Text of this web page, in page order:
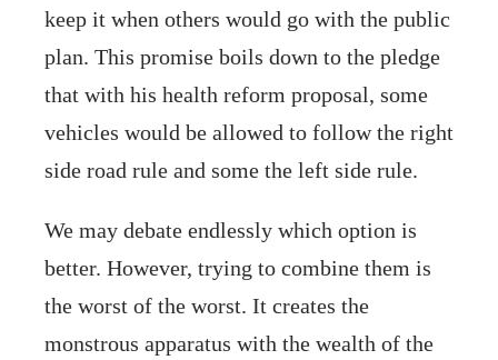
keep it when others would go with the public
plan. This promise boils down to the pledge
that with his health reform proposal, some
vehicles would be allowed to follow the right
side road rule and some the left side rule.
We may debate endlessly which option is
better. However, trying to combine them is
the worst of the worst. It creates the
monstrous apparatus with the wealth of the